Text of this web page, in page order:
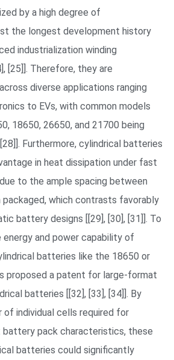
by a high degree of
the longest development history
industrialization winding
[25]]. Therefore, they are
diverse applications ranging
to EVs, with common models
18650, 26650, and 21700 being
Furthermore, cylindrical batteries
in heat dissipation under fast
to the ample spacing between
packaged, which contrasts favorably
battery designs [[29], [30], [31]]. To
and power capability of
batteries like the 18650 or
proposed a patent for large-format
batteries [[32], [33], [34]]. By
of individual cells required for
battery pack characteristics, these
batteries could significantly